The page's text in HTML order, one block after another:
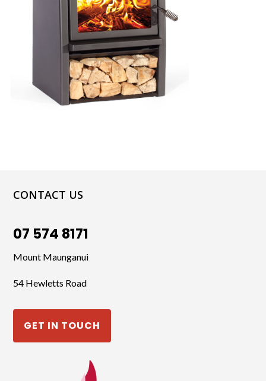
CONTACT US
07 574 8171
Mount Maunganui
54 Hewletts Road
GET IN TOUCH